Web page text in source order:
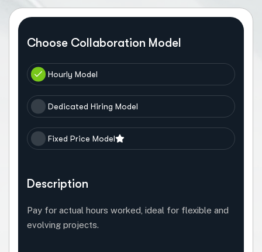
Choose Collaboration Model
Hourly Model
Dedicated Hiring Model
Fixed Price Model
Description
Pay for actual hours worked, ideal for flexible and
evolving projects.